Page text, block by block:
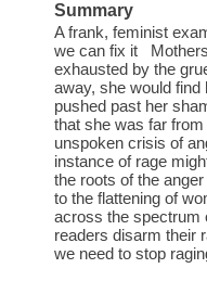
Summary
A frank, feminist
we can fix it Mothers
exhausted by the
away, she would
pushed past her
that she was far
unspoken crisis of
instance of rage
the roots of the
to the flattening of
across the spectrum
readers disarm their
we need to stop